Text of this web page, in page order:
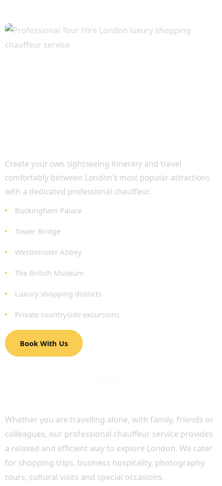
Create your own sightseeing itinerary and travel
comfortably between London's most popular attractions
with a dedicated professional chauffeur.
Buckingham Palace
Tower Bridge
Westminster Abbey
The British Museum
Luxury shopping districts
Private countryside excursions
Book With Us
Whether you are travelling alone, with family, friends or
colleagues, our professional chauffeur service provides
a relaxed and efficient way to explore London. We cater
for shopping trips, business hospitality, photography
tours, cultural visits and special occasions.